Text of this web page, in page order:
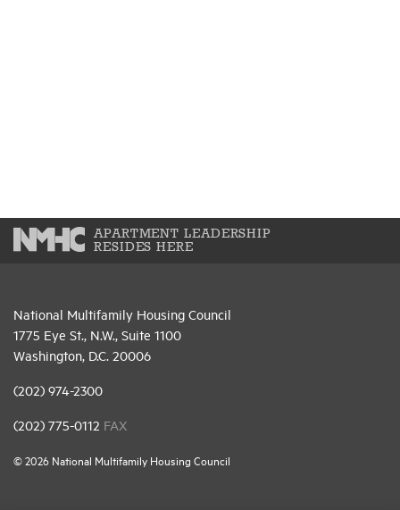
APARTMENT LEADERSHIP
RESIDES HERE
National Multifamily Housing Council
1775 Eye St., N.W., Suite 1100
Washington, D.C. 20006
(202) 974-2300
(202) 775-0112 FAX
© 2026 National Multifamily Housing Council